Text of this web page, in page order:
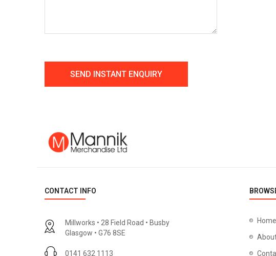
CONTACT INFO
Millworks • 28 Field Road • Busby
Glasgow • G76 8SE
0141 632 1113
Home